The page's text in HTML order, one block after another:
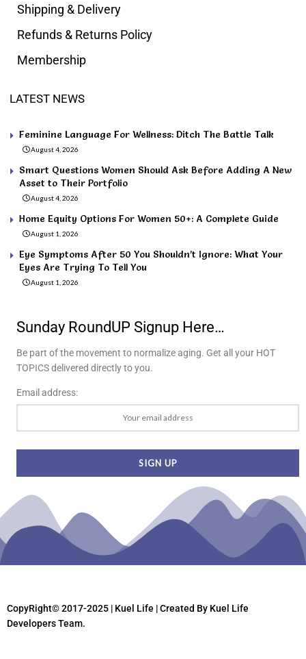
Shipping & Delivery
Refunds & Returns Policy
Membership
LATEST NEWS
Feminine Language For Wellness: Ditch The Battle Talk
August 4, 2026
Smart Questions Women Should Ask Before Adding A New
Asset to Their Portfolio
August 4, 2026
Home Equity Options For Women 50+: A Complete Guide
August 1, 2026
Eye Symptoms After 50 You Shouldn’t Ignore: What Your
Eyes Are Trying To Tell You
August 1, 2026
Sunday RoundUP Signup Here…
Be part of the movement to normalize aging. Get all your HOT
TOPICS delivered directly to you.
Email address:
CopyRight© 2017-2025 | Kuel Life | Created By Kuel Life
Developers Team.